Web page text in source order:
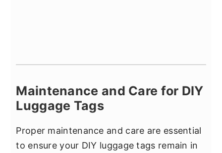
Maintenance and Care for DIY
Luggage Tags
Proper maintenance and care are essential
to ensure your DIY luggage tags remain in